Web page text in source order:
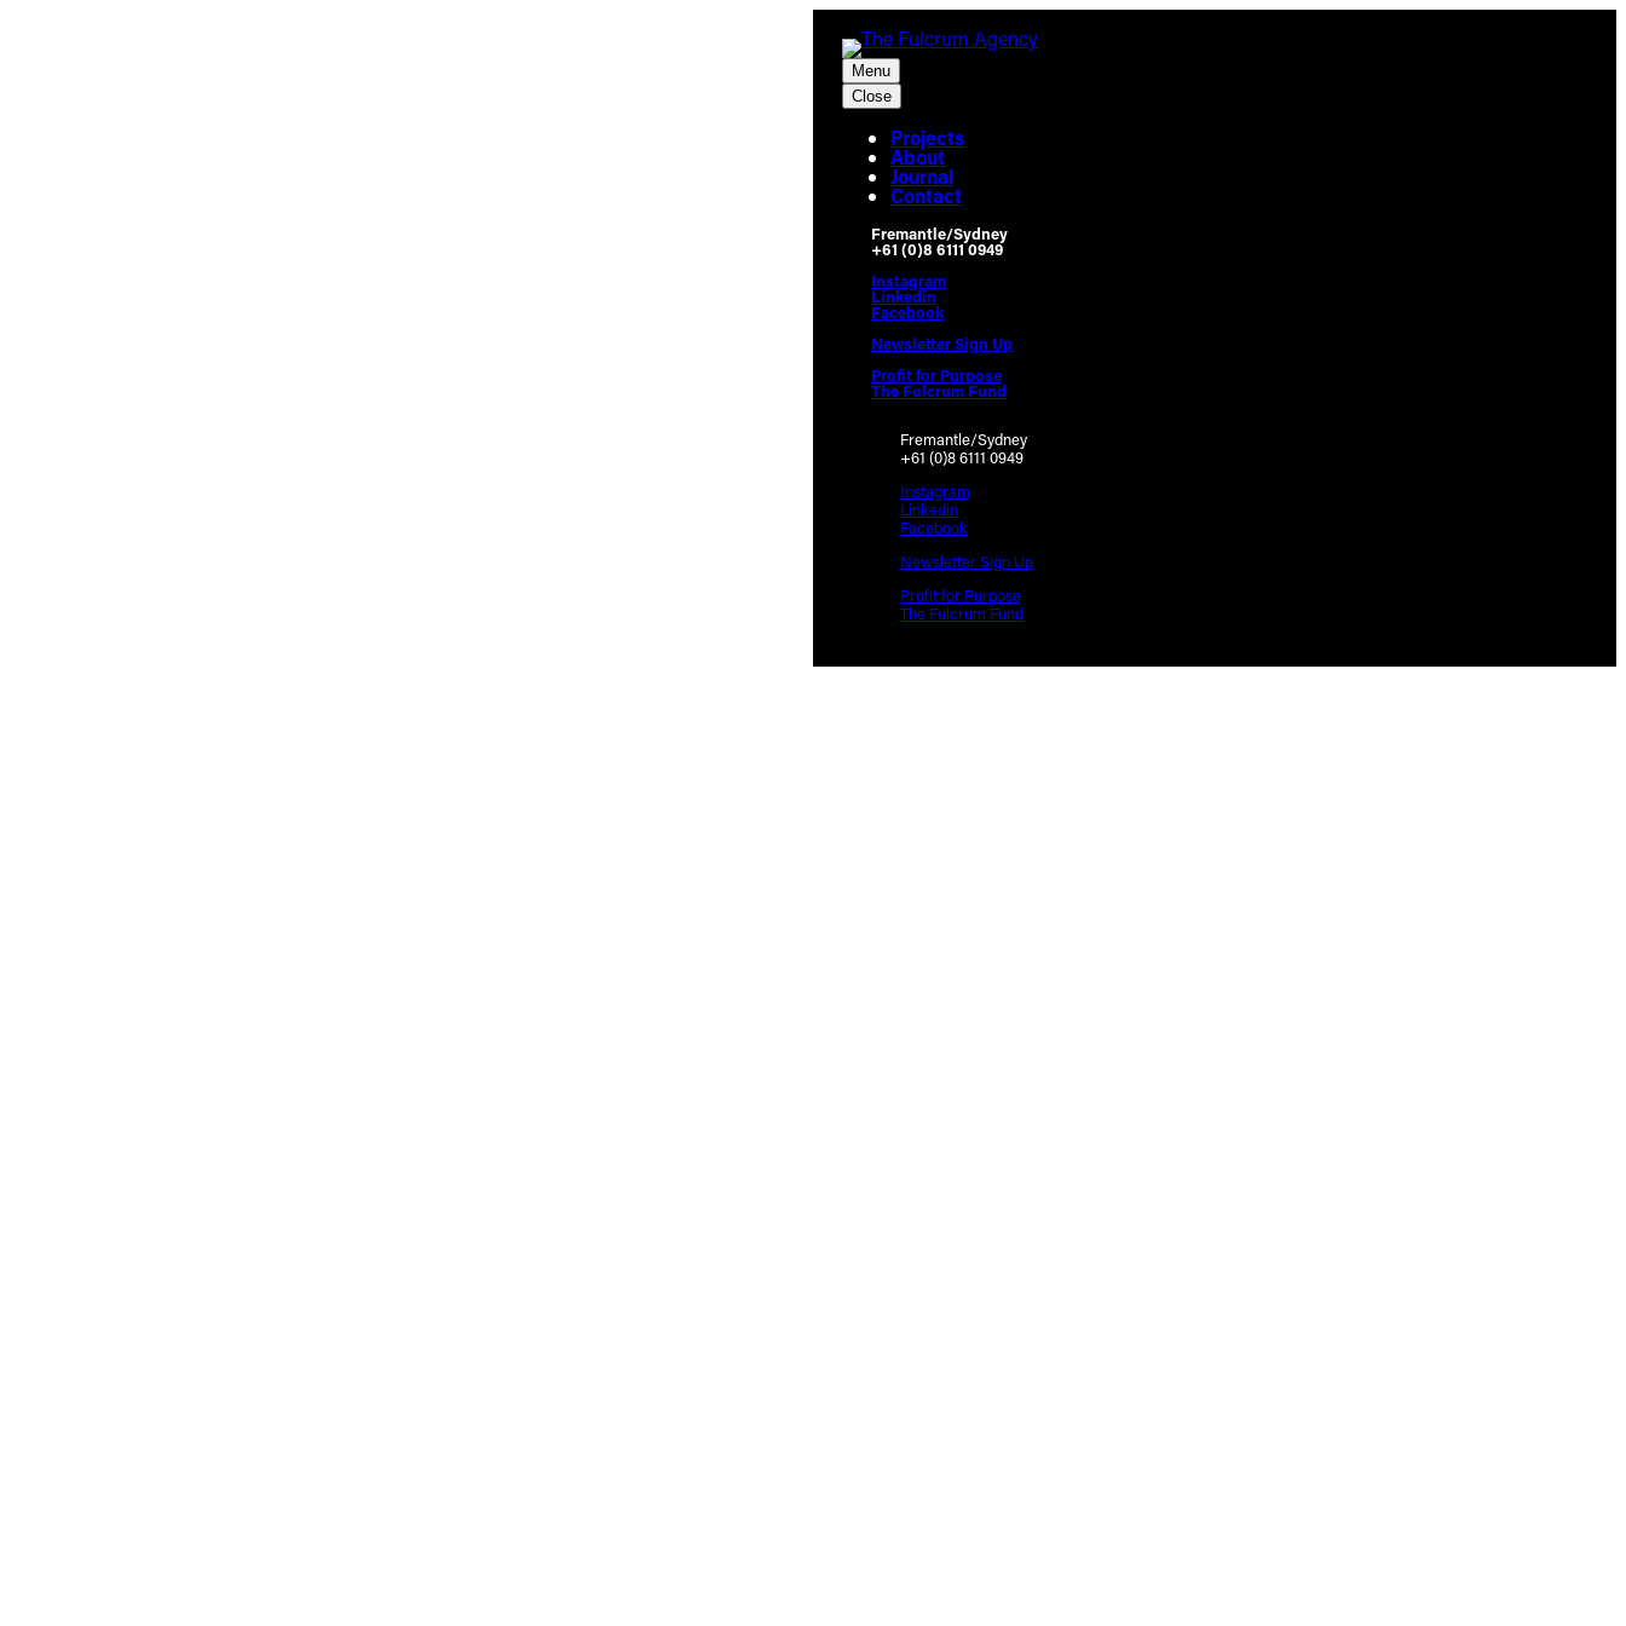
Menu
Close
Projects
About
Journal
Contact
Fremantle/Sydney
+61 (0)8 6111 0949
Instagram
Linkedin
Facebook
Newsletter Sign Up
Profit for Purpose
The Fulcrum Fund
Fremantle/Sydney
+61 (0)8 6111 0949
Instagram
Linkedin
Facebook
Newsletter Sign Up
Profit for Purpose
The Fulcrum Fund